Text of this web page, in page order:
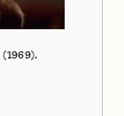
(1969).